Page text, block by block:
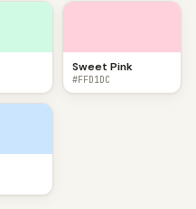
Sweet Pink
#FFD1DC